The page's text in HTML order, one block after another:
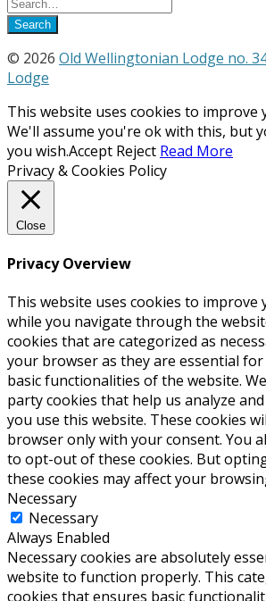
© 2026 Old Wellingtonian Lodge no.
Lodge
This website uses cookies to improve
We'll assume you're ok with this, but
you wish.Accept Reject Read More
Privacy & Cookies Policy
Close
Privacy Overview
This website uses cookies to improve
while you navigate through the
cookies that are categorized as
your browser as they are essential
basic functionalities of the website.
party cookies that help us analyze
you use this website. These cookies
browser only with your consent. You
to opt-out of these cookies. But
these cookies may affect your
Necessary
Necessary
Always Enabled
Necessary cookies are absolutely
website to function properly. This
cookies that ensures basic